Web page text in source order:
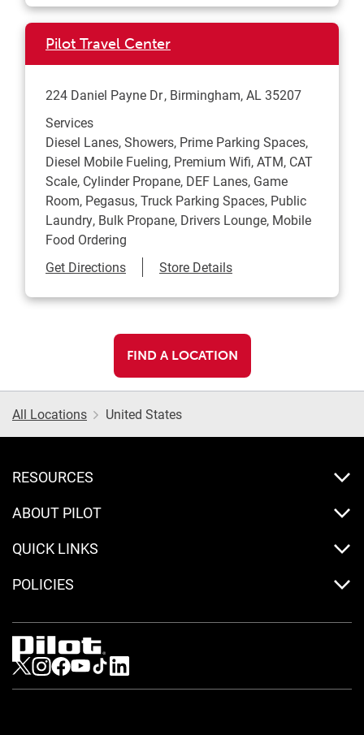
Pilot Travel Center
224 Daniel Payne Dr Birmingham,AL 35207
Services
Diesel Lanes, Showers, Prime Parking Spaces,
Diesel Mobile Fueling, Premium Wifi, ATM, CAT
Scale, Cylinder Propane, DEF Lanes, Game
Room, Pegasus, Truck Parking Spaces, Public
Laundry, Bulk Propane, Drivers Lounge, Mobile
Food Ordering
Get DirectionsLink Opens in New Tab
Store Details
FIND A LOCATION
All Locations United States
RESOURCES
ABOUT PILOT
QUICK LINKS
POLICIES
Visit us on Twitter
Visit us on Instagram
Visit us on Facebook
Visit us on Youtube
Visit us on Tiktok
Visit us on LinkedIn